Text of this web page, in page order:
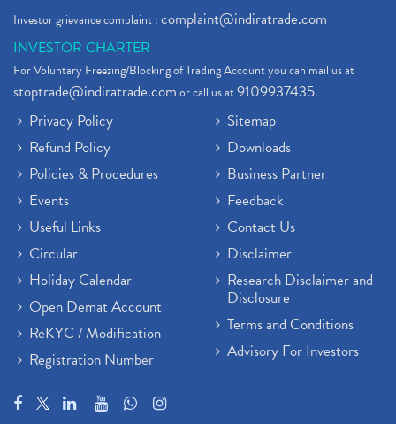
Investor grievance complaint :complaint@indiratrade.com
INVESTOR CHARTER
For Voluntary Freezing/Blocking of Trading Account you can mail us at
stoptrade@indiratrade.comor call us at9109937435.
Privacy Policy
Refund Policy
Policies & Procedures
Events
Useful Links
Circular
Holiday Calendar
Open Demat Account
ReKYC / Modification
Registration Number
Sitemap
Downloads
Business Partner
Feedback
Contact Us
Disclaimer
Research Disclaimer and
Disclosure
Terms and Conditions
Advisory For Investors